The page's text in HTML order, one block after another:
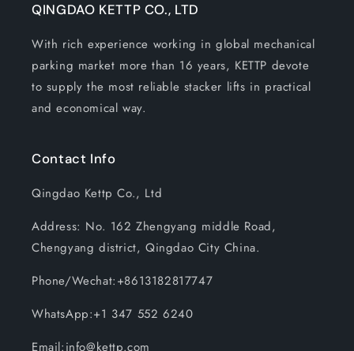
QINGDAO KETTP CO., LTD
With rich experience working in global mechanical
parking market more than 16 years, KETTP devote
to supply the most reliable stacker lifts in practical
and economical way.
Contact Info
Qingdao Kettp Co., Ltd
Address: No. 162 Zhengyang middle Road,
Chengyang district, Qingdao City China.
Phone/Wechat:+8613182817747
WhatsApp:+1 347 552 6240
Email:info@kettp.com